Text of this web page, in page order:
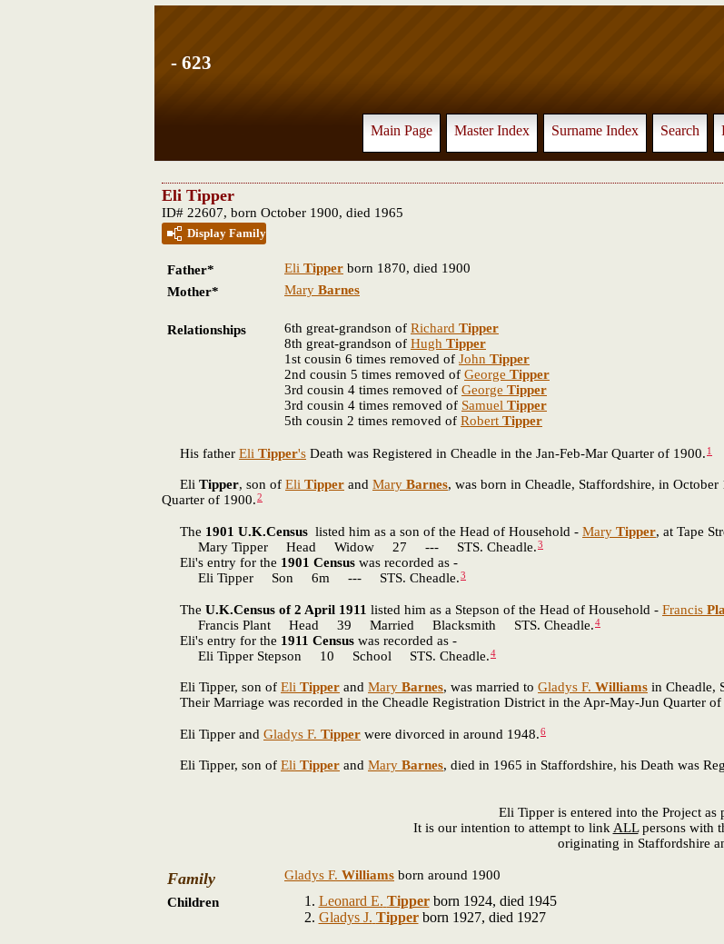
- 623
Main Page Master Index Surname Index Search
Eli Tipper
ID# 22607, born October 1900, died 1965
Display Family
Father* Eli Tipper born 1870, died 1900
Mother*
Mary Barnes
Relationships 6th great-grandson of Richard Tipper
8th great-grandson of Hugh Tipper
1st cousin 6 times removed of John Tipper
2nd cousin 5 times removed of George Tipper
3rd cousin 4 times removed of George Tipper
3rd cousin 4 times removed of Samuel Tipper
5th cousin 2 times removed of Robert Tipper
His father Eli Tipper's Death was Registered in Cheadle in the Jan-Feb-Mar Quarter of 1900. 1
Eli Tipper, son of Eli Tipper and Mary Barnes, was born in Cheadle, Staffordshire, in
Quarter of 1900.2
The 1901 U.K.Census listed him as a son of the Head of Household - Mary Tipper, at Tape
Mary Tipper Head Widow 27 --- STS. Cheadle.3
Eli's entry for the 1901 Census was recorded as -
Eli Tipper Son 6m --- STS. Cheadle.3
The U.K.Census of 2 April 1911 listed him as a Stepson of the Head of Household - Francis
Francis Plant Head 39 Married Blacksmith STS. Cheadle.4
Eli's entry for the 1911 Census was recorded as -
Eli Tipper Stepson 10 School STS. Cheadle.4
Eli Tipper, son of Eli Tipper and Mary Barnes, was married to Gladys F. Williams in Cheadle,
Their Marriage was recorded in the Cheadle Registration District in the Apr-May-Jun Quarter of
Eli Tipper and Gladys F. Tipper were divorced in around 1948.6
Eli Tipper, son of Eli Tipper and Mary Barnes, died in 1965 in Staffordshire, his Death was
Eli Tipper is entered into the Project as
It is our intention to attempt to link ALLpersons with
originating in Staffordshire
Family Gladys F. Williams born around 1900
Children
Leonard E. Tipperborn 1924, died 1945
Gladys J. Tipperborn 1927, died 1927